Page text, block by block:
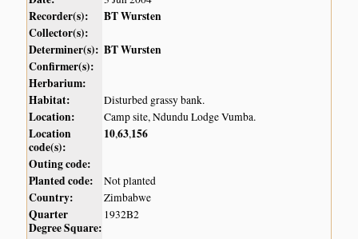
Recorder(s):
BT Wursten
Collector(s):
Determiner(s): BT Wursten
Confirmer(s):
Herbarium:
Habitat:
Disturbed grassy bank.
Location: Camp site, Ndundu Lodge Vumba.
Location
code(s):
10,63,156
Outing code:
Planted code:
Not planted
Country: Zimbabwe
Quarter
Degree Square:
1932B2